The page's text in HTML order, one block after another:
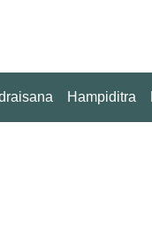
Hampiditra